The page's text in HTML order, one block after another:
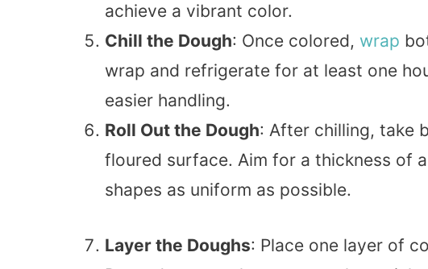
achieve a vibrant color.
Chill the Dough: Once colored, wrap
wrap and refrigerate for at least one
easier handling.
Roll Out the Dough: After chilling, take
floured surface. Aim for a thickness of
shapes as uniform as possible.
Layer the Doughs: Place one layer of